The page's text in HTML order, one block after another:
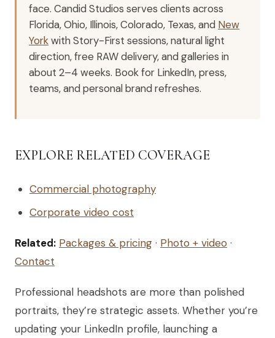
face. Candid Studios serves clients across
Florida, Ohio, Illinois, Colorado, Texas, and New
Yorkwith Story-First sessions, natural light
direction, free RAW delivery, and galleries in
about 2–4 weeks. Book for LinkedIn, press,
teams, and personal brand refreshes.
EXPLORE RELATED COVERAGE
Commercial photography
Corporate video cost
Related: Packages & pricing · Photo + video ·
Contact
Professional headshots are more than polished
portraits, they’re strategic assets. Whether you’re
updating your LinkedIn profile, launching a